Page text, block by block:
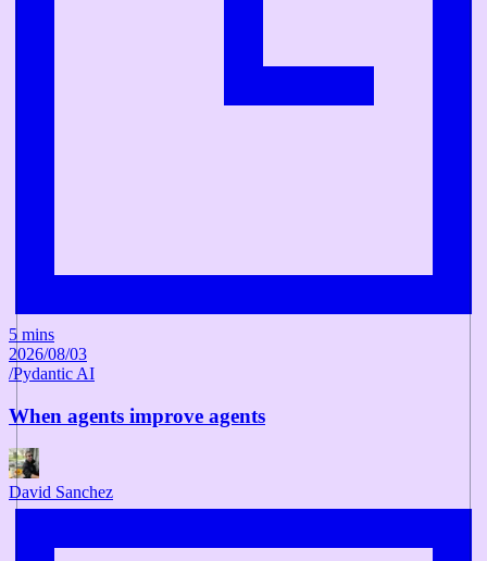
5 mins
2026/08/03
/Pydantic AI
When agents improve agents
David Sanchez